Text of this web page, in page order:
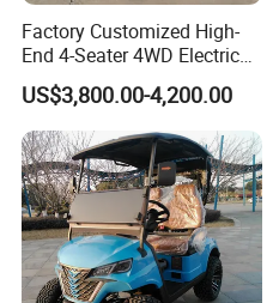
Factory Customized High-
End 4-Seater 4WD Electric
Golf Cart
US$3,800.00-4,200.00